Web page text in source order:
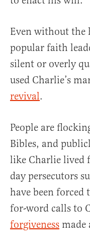
Even without the
popular faith
silent or overly
used Charlie’s
revival.
People are
Bibles, and
like Charlie lived
day persecutors
have been
for-word calls to
forgiveness made